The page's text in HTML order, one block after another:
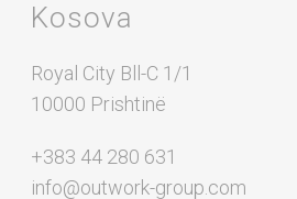
Kosova
Royal City Bll-C 1/1
10000 Prishtinë
+383 44 280 631
info@outwork-group.com